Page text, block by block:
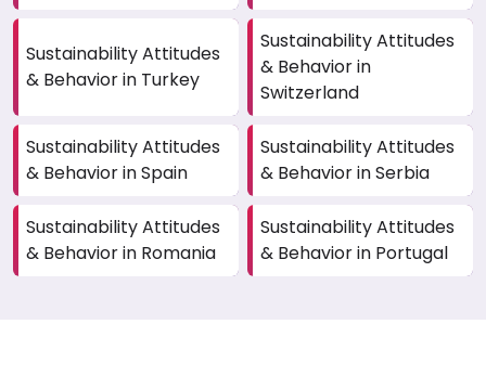
Sustainability Attitudes
& Behavior in Turkey
Sustainability Attitudes
& Behavior in
Switzerland
Sustainability Attitudes
& Behavior in Spain
Sustainability Attitudes
& Behavior in Serbia
Sustainability Attitudes
& Behavior in Romania
Sustainability Attitudes
& Behavior in Portugal